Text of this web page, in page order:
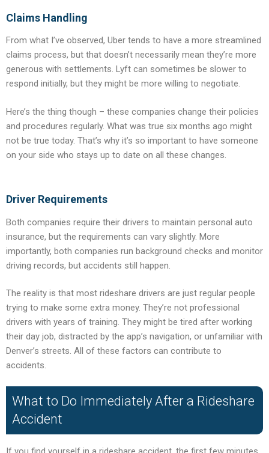
Claims Handling
From what I’ve observed, Uber tends to have a more streamlined
claims process, but that doesn’t necessarily mean they’re more
generous with settlements. Lyft can sometimes be slower to
respond initially, but they might be more willing to negotiate.
Here’s the thing though – these companies change their policies
and procedures regularly. What was true six months ago might
not be true today. That’s why it’s so important to have someone
on your side who stays up to date on all these changes.
Driver Requirements
Both companies require their drivers to maintain personal auto
insurance, but the requirements can vary slightly. More
importantly, both companies run background checks and monitor
driving records, but accidents still happen.
The reality is that most rideshare drivers are just regular people
trying to make some extra money. They’re not professional
drivers with years of training. They might be tired after working
their day job, distracted by the app’s navigation, or unfamiliar with
Denver’s streets. All of these factors can contribute to
accidents.
What to Do Immediately After a Rideshare
Accident